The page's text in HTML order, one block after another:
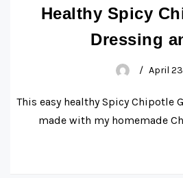
Healthy Spicy
Dressing
April
This easy healthy Spicy Chipotle
made with my homemade